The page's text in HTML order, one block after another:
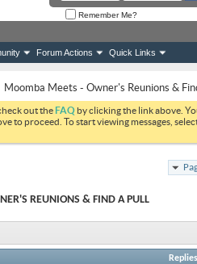
Remember Me?
Forum Actions Quick Links
Moomba Meets - Owner's Reunions &
out theFAQ by clicking the link above.
to proceed. To start viewing messages,
REUNIONS & FIND A PULL
Replies